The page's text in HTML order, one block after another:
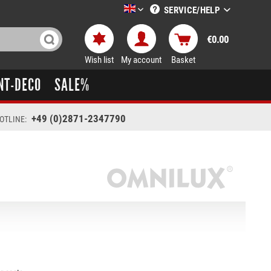
LTT-Versand englisch
SERVICE/HELP
Wish list My account Basket
€0.00
DECO SALE%
+49 (0)2871-2347790